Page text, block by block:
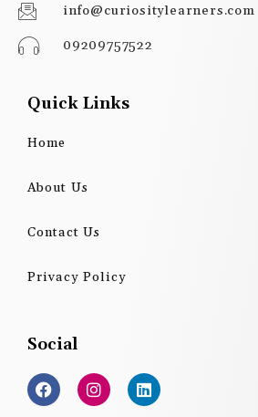
info@curiositylearners.com
09209757522
Quick Links
Home
About Us
Contact Us
Privacy Policy
Social
F
a
c
I
n
s
L
i
n